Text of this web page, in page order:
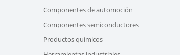
Componentes de automoción
Componentes semiconductores
Productos químicos